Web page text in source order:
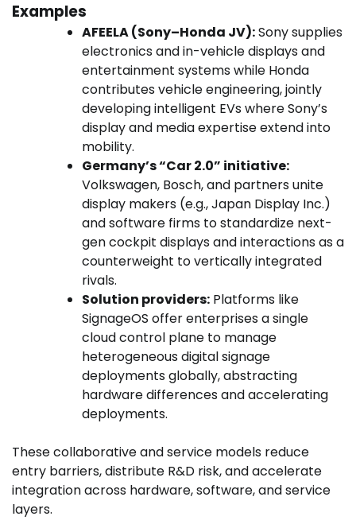
Examples
AFEELA (Sony–Honda JV):Sony supplies
electronics and in-vehicle displays and
entertainment systems while Honda
contributes vehicle engineering, jointly
developing intelligent EVs where Sony’s
display and media expertise extend into
mobility.
Germany’s “Car 2.0” initiative:
Volkswagen, Bosch, and partners unite
display makers (e.g., Japan Display Inc.)
and software firms to standardize next-
gen cockpit displays and interactions as a
counterweight to vertically integrated
rivals.
Solution providers: Platforms like
SignageOS offer enterprises a single
cloud control plane to manage
heterogeneous digital signage
deployments globally, abstracting
hardware differences and accelerating
deployments.
These collaborative and service models reduce
entry barriers, distribute R&D risk, and accelerate
integration across hardware, software, and service
layers.